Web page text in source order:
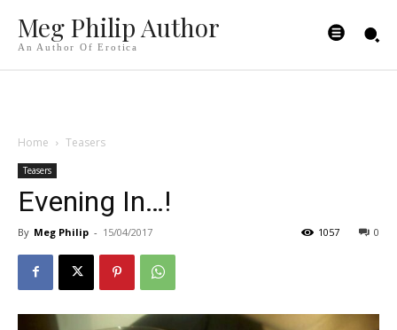
Meg Philip Author
An Author Of Erotica
Home Teasers
Teasers
Evening In…!
By Meg Philip - 15/04/2017 0
1057